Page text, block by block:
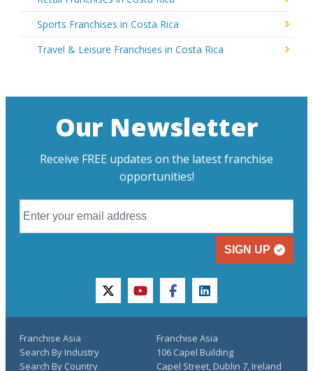
Sports Franchises in Costa Rica
Travel & Leisure Franchises in Costa Rica
Our Newsletter
Receive FREE updates on the latest franchise
opportunities!
SIGN UP
twitteryoutubefacebooklinkedin
Franchise Asia
Search By Industry
Search By Country
Franchise Asia
106 Capel Building
Capel Street, Dublin 7, Ireland